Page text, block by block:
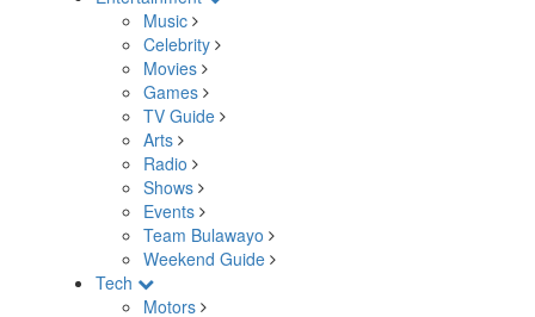
Music
Celebrity
Movies
Games
TV Guide
Arts
Radio
Shows
Events
Team Bulawayo
Weekend Guide
Tech
Motors